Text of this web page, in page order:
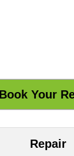
Repair